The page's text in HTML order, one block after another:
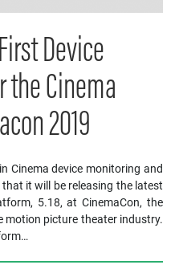
Device
the Cinema
2019
Cinema device monitoring and
it will be releasing the latest
5.18, at CinemaCon, the
motion picture theater industry.